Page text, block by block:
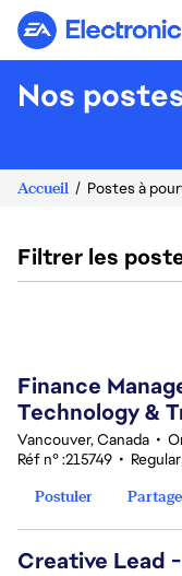
Nos
Accueil Postes à
Filtrer les
Finance
Technology &
Vancouver, Canada •
Réf n° :215749 •
Postuler
Creative Lead -